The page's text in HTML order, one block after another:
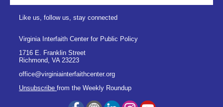
Like us, follow us, stay connected
Virginia Interfaith Center for Public Policy
1716 E. Franklin Street
Richmond, VA 23223
office@virginiainterfaithcenter.org
Unsubscribe from the Weekly Roundup